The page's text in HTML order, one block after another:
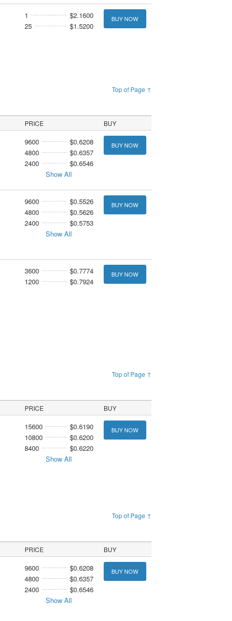
1
$2.1600
25
$1.5200
BUY NOW
Top of Page ↑
PRICE BUY
9600
$0.6208
4800
$0.6357
2400
$0.6546
Show All
BUY NOW
9600
$0.5526
4800
$0.5626
2400
$0.5753
Show All
BUY NOW
3600
$0.7774
1200
$0.7924
BUY NOW
Top of Page ↑
PRICE BUY
15600
$0.6190
10800
$0.6200
8400
$0.6220
Show All
BUY NOW
Top of Page ↑
PRICE BUY
9600
$0.6208
4800
$0.6357
2400
$0.6546
Show All
BUY NOW